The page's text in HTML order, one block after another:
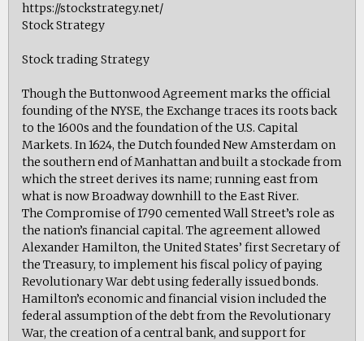
https://stockstrategy.net/
Stock Strategy
Stock trading Strategy
Though the Buttonwood Agreement marks the official
founding of the NYSE, the Exchange traces its roots back
to the 1600s and the foundation of the U.S. Capital
Markets. In 1624, the Dutch founded New Amsterdam on
the southern end of Manhattan and built a stockade from
which the street derives its name; running east from
what is now Broadway downhill to the East River.
The Compromise of 1790 cemented Wall Street’s role as
the nation’s financial capital. The agreement allowed
Alexander Hamilton, the United States’ first Secretary of
the Treasury, to implement his fiscal policy of paying
Revolutionary War debt using federally issued bonds.
Hamilton’s economic and financial vision included the
federal assumption of the debt from the Revolutionary
War, the creation of a central bank, and support for